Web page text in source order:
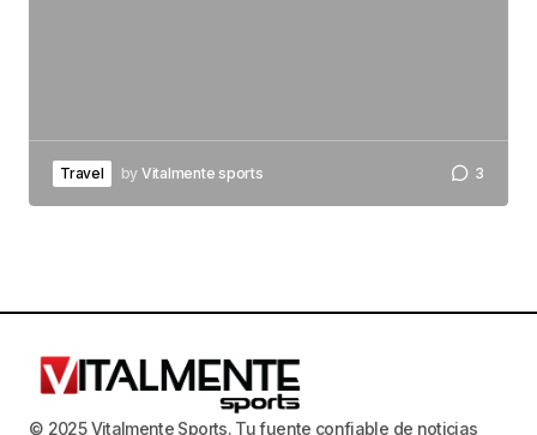
Travel by Vitalmente sports 3
© 2025 Vitalmente Sports. Tu fuente confiable de noticias